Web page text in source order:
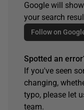
Google will
your search
Follow on
Spotted an
If you've seen
changing,
typo, please let
team.